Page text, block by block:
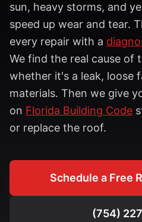
sun, heavy storms, and
speed up wear and tear.
every repair with a
We find the real cause of
whether it's a leak, loose
materials. Then we give
on Florida Building Code
or replace the roof.
Schedule a Free
(754)